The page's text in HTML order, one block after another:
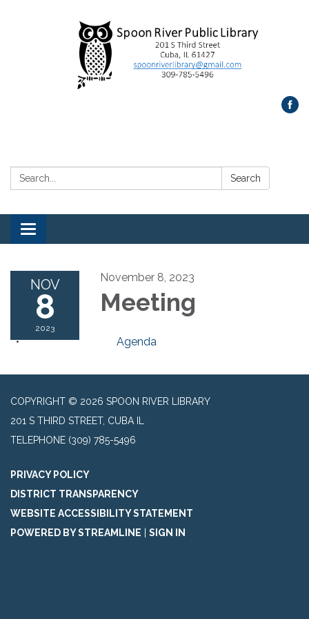
Search: Search
Toggle
navigation
NOV
8
2023
November 8, 2023
Meeting
Agenda
COPYRIGHT © 2026 SPOON RIVER LIBRARY
201 S THIRD STREET, CUBA IL
TELEPHONE (309) 785-5496
PRIVACY POLICY
DISTRICT TRANSPARENCY
WEBSITE ACCESSIBILITY STATEMENT
POWERED BY STREAMLINE
SIGN IN